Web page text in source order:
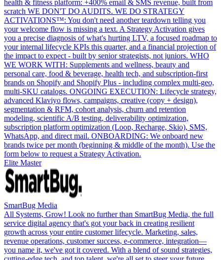
health & fitness platform: +400% email & SMS revenue, built from
scratch WE DON'T DO AUDITS. WE DO STRATEGY
ACTIVATIONS™: You don't need another teardown telling you
your welcome flow is missing a text. A Strategy Activation gives
you a precise diagnosis of what's hurting LTV, a focused roadmap to
your internal lifecycle KPIs this quarter, and a financial projection of
the impact to expect - built by senior strategists, not juniors. WHO
WE WORK WITH: Supplements and wellness, beauty and
personal care, food & beverage, health tech, and subscription-first
brands on Shopify and Shopify Plus - including complex multi-geo,
multi-SKU catalogs. ONGOING EXECUTION: Lifecycle strategy,
advanced Klaviyo flows, campaigns, creative (copy + design),
segmentation & RFM, cohort analysis, churn and retention
modeling, scientific A/B testing, deliverability optimization,
subscription platform optimization (Loop, Recharge, Skio), SMS,
WhatsApp, and direct mail. ONBOARDING: We onboard new
brands twice per month (beginning & middle of the month). Use the
form below to request a Strategy Activation.
Elite Master
SmartBug Media
All Systems, Grow! Look no further than SmartBug Media, the full
service digital agency that's got your back in creating resilient
growth across your entire customer lifecycle. Marketing, sales,
revenue operations, customer success, e-commerce, integration—
you name it, we've got it covered. With a blend of sound strategies,